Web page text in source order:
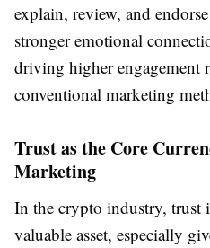
explain, review, and
stronger emotional
driving higher engagement
conventional marketing
Trust as the Core
Marketing
In the crypto industry, trust
valuable asset, especially